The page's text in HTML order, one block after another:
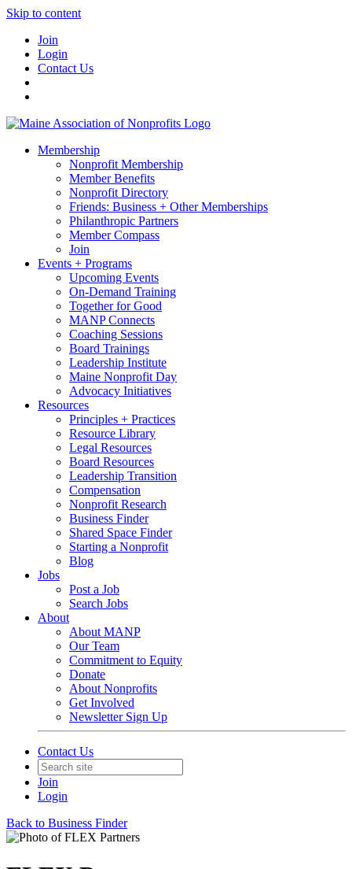
Skip to content
Join
Login
Contact Us
Membership
Nonprofit Membership
Member Benefits
Nonprofit Directory
Friends: Business + Other Memberships
Philanthropic Partners
Member Compass
Join
Events + Programs
Upcoming Events
On-Demand Training
Together for Good
MANP Connects
Coaching Sessions
Board Trainings
Leadership Institute
Maine Nonprofit Day
Advocacy Initiatives
Resources
Principles + Practices
Resource Library
Legal Resources
Board Resources
Leadership Transition
Compensation
Nonprofit Research
Business Finder
Shared Space Finder
Starting a Nonprofit
Blog
Jobs
Post a Job
Search Jobs
About
About MANP
Our Team
Commitment to Equity
Donate
About Nonprofits
Get Involved
Newsletter Sign Up
Contact Us
Join
Login
Back to Business Finder